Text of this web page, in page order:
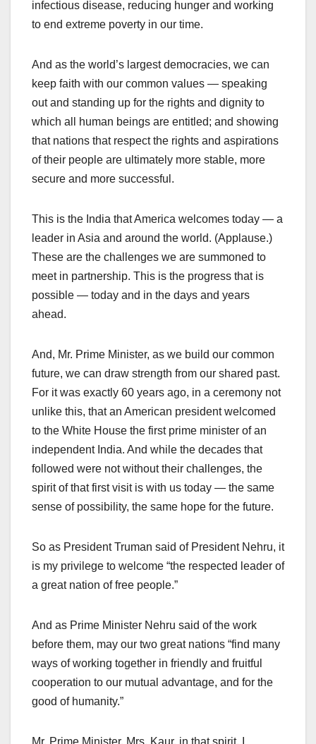
infectious disease, reducing hunger and working
to end extreme poverty in our time.
And as the world’s largest democracies, we can
keep faith with our common values — speaking
out and standing up for the rights and dignity to
which all human beings are entitled; and showing
that nations that respect the rights and aspirations
of their people are ultimately more stable, more
secure and more successful.
This is the India that America welcomes today — a
leader in Asia and around the world. (Applause.)
These are the challenges we are summoned to
meet in partnership. This is the progress that is
possible — today and in the days and years
ahead.
And, Mr. Prime Minister, as we build our common
future, we can draw strength from our shared past.
For it was exactly 60 years ago, in a ceremony not
unlike this, that an American president welcomed
to the White House the first prime minister of an
independent India. And while the decades that
followed were not without their challenges, the
spirit of that first visit is with us today — the same
sense of possibility, the same hope for the future.
So as President Truman said of President Nehru, it
is my privilege to welcome “the respected leader of
a great nation of free people.”
And as Prime Minister Nehru said of the work
before them, may our two great nations “find many
ways of working together in friendly and fruitful
cooperation to our mutual advantage, and for the
good of humanity.”